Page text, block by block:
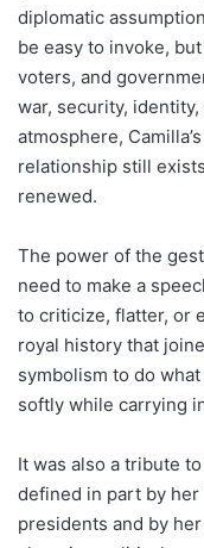
diplomatic
be easy to invoke,
voters, and
war, security,
atmosphere,
relationship still
renewed.
The power of the
need to make a
to criticize, flatter, or
royal history that
symbolism to do
softly while carrying
It was also a tribute
defined in part by
presidents and by